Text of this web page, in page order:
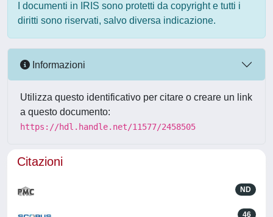
I documenti in IRIS sono protetti da copyright e tutti i
diritti sono riservati, salvo diversa indicazione.
Informazioni
Utilizza questo identificativo per citare o creare un link
a questo documento:
https://hdl.handle.net/11577/2458505
Citazioni
ND
46